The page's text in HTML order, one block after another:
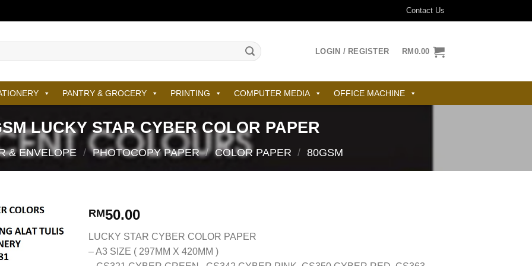
Contact Us
LOGIN / REGISTER RM0.00
PANTRY & GROCERY PRINTING COMPUTER MEDIA OFFICE MACHINE
LUCKY STAR CYBER COLOR PAPER
& ENVELOPE / PHOTOCOPY PAPER / COLOR PAPER / 80GSM
RM50.00
LUCKY STAR CYBER COLOR PAPER
– A3 SIZE ( 297MM X 420MM )